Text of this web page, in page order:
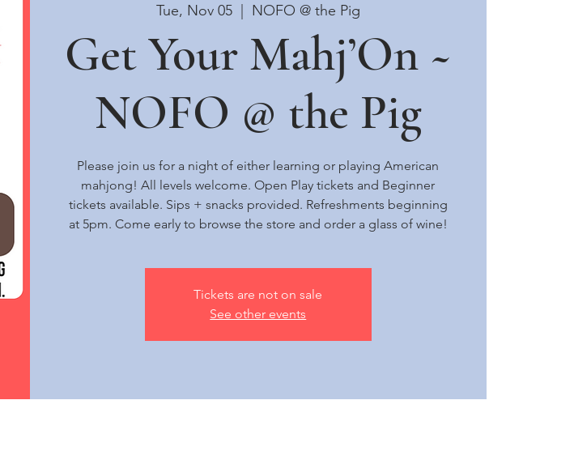
Tue, Nov 05
  |
NOFO @ the Pig
Get Your Mahj’On ~
NOFO @ the Pig
Please join us for a night of either learning or playing American
mahjong! All levels welcome. Open Play tickets and Beginner
tickets available. Sips + snacks provided. Refreshments beginning
at 5pm. Come early to browse the store and order a glass of wine!
Tickets are not on sale
See other events